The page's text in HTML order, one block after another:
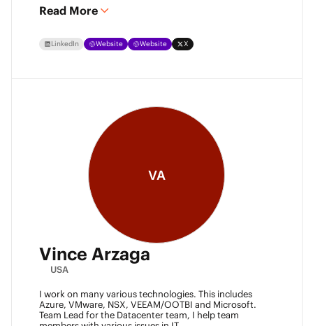
Dad conversations from him about his children.
Read More
LinkedIn Website Website X
VA
Vince Arzaga
USA
I work on many various technologies. This includes
Azure, VMware, NSX, VEEAM/OOTBI and Microsoft.
Team Lead for the Datacenter team, I help team